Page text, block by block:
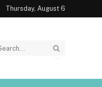
Thursday, August 6